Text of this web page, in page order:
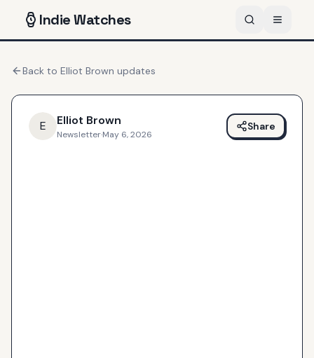
IndieWatches
Back to Elliot Brown updates
E Elliot Brown
Newsletter·May 6, 2026
Share